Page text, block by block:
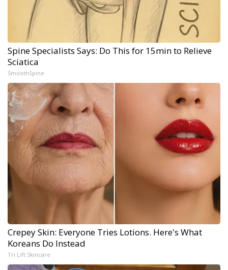
Spine Specialists Says: Do This for 15min to Relieve
Sciatica
SmoothSpine
Crepey Skin: Everyone Tries Lotions. Here's What
Koreans Do Instead
Tri Lift Skincare